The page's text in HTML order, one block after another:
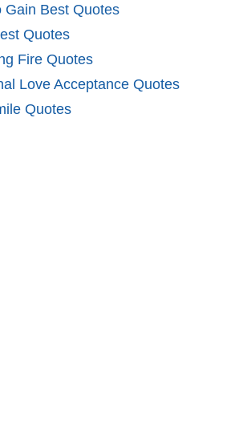
Gain Best Quotes
Quotes
Fire Quotes
Love Acceptance Quotes
Quotes